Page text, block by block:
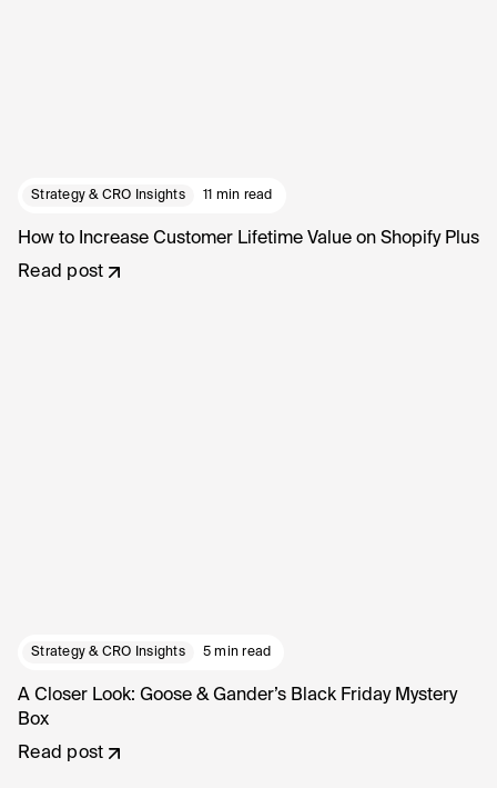
Strategy & CRO Insights 11 min read
How to Increase Customer Lifetime Value on Shopify Plus
Read post
Strategy & CRO Insights 5 min read
A Closer Look: Goose & Gander’s Black Friday Mystery
Box
Read post